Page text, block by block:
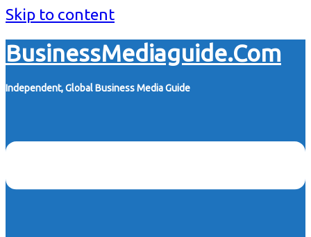
Skip to content
BusinessMediaguide.Com
Independent, Global Business Media Guide